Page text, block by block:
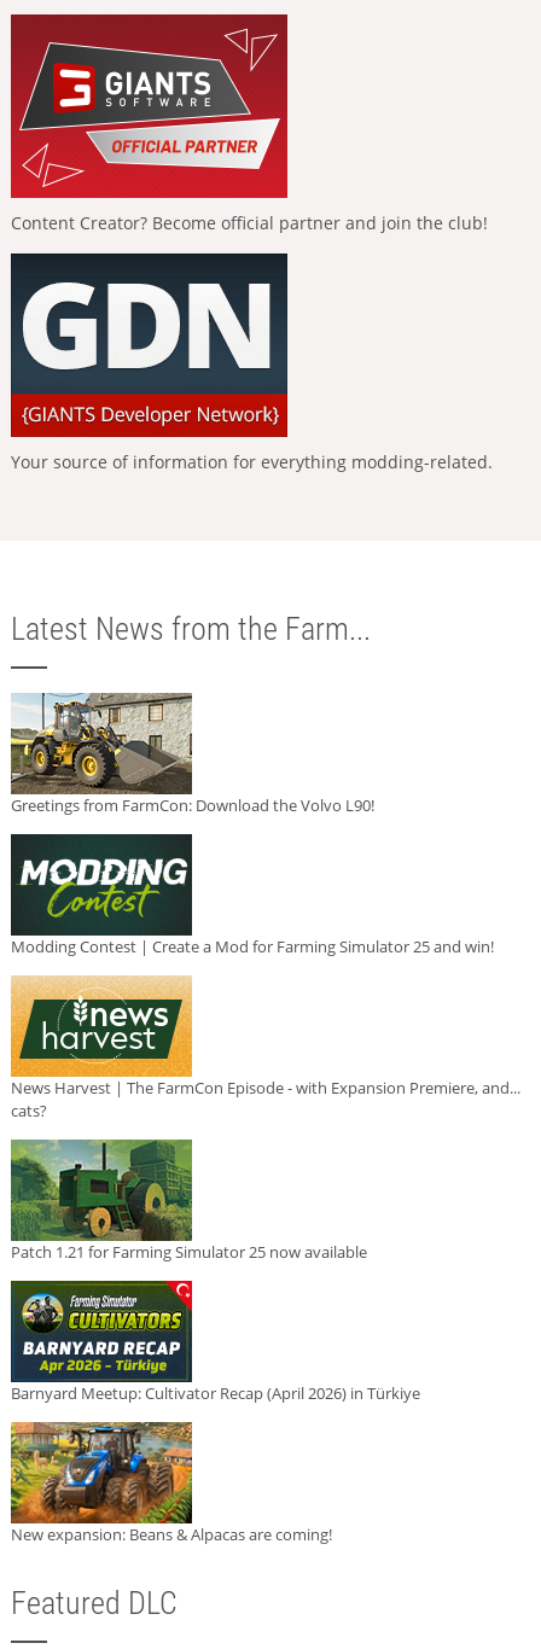
Content Creator? Become official partner and join the club!
Your source of information for everything modding-related.
Latest News from the Farm...
Greetings from FarmCon: Download the Volvo L90!
Modding Contest | Create a Mod for Farming Simulator 25 and win!
News Harvest | The FarmCon Episode - with Expansion Premiere, and...
cats?
Patch 1.21 for Farming Simulator 25 now available
Barnyard Meetup: Cultivator Recap (April 2026) in Türkiye
New expansion: Beans & Alpacas are coming!
Featured DLC